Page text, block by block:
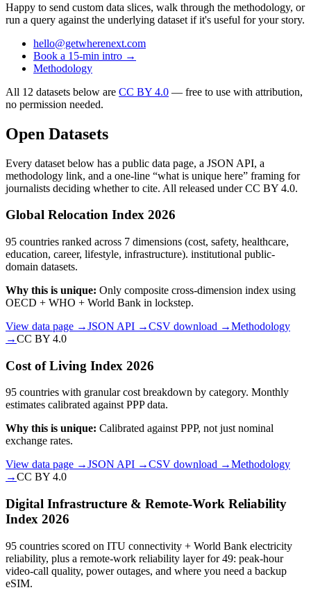
Happy to send custom data slices, walk through the methodology, or
run a query against the underlying dataset if it's useful for your story.
hello@getwherenext.com
Book a 15-min intro →
Methodology
All 12 datasets below are CC BY 4.0 — free to use with attribution,
no permission needed.
Open Datasets
Every dataset below has a public data page, a JSON API, a
methodology link, and a one-line “what is unique here” framing for
journalists deciding whether to cite. All released under CC BY 4.0.
Global Relocation Index 2026
95 countries ranked across 7 dimensions (cost, safety, healthcare,
education, career, lifestyle, infrastructure). institutional public-
domain datasets.
Why this is unique: Only composite cross-dimension index using
OECD + WHO + World Bank in lockstep.
View data page →JSON API →CSV download →Methodology
→CC BY 4.0
Cost of Living Index 2026
95 countries with granular cost breakdown by category. Monthly
estimates calibrated against PPP data.
Why this is unique: Calibrated against PPP, not just nominal
exchange rates.
View data page →JSON API →CSV download →Methodology
→CC BY 4.0
Digital Infrastructure & Remote-Work Reliability
Index 2026
95 countries scored on ITU connectivity + World Bank electricity
reliability, plus a remote-work reliability layer for 49: peak-hour
video-call quality, power outages, and where you need a backup
eSIM.